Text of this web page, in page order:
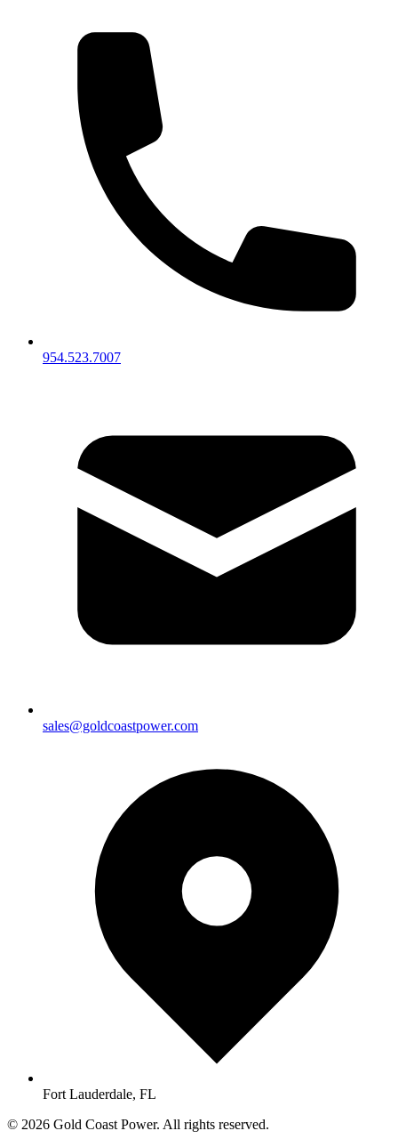
954.523.7007
sales@goldcoastpower.com
Fort Lauderdale, FL
© 2026 Gold Coast Power. All rights reserved.